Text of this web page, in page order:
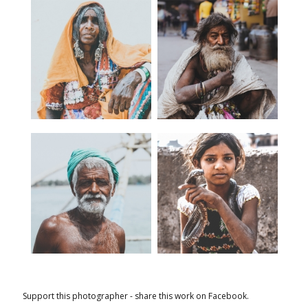
Support this photographer - share this work on Facebook.